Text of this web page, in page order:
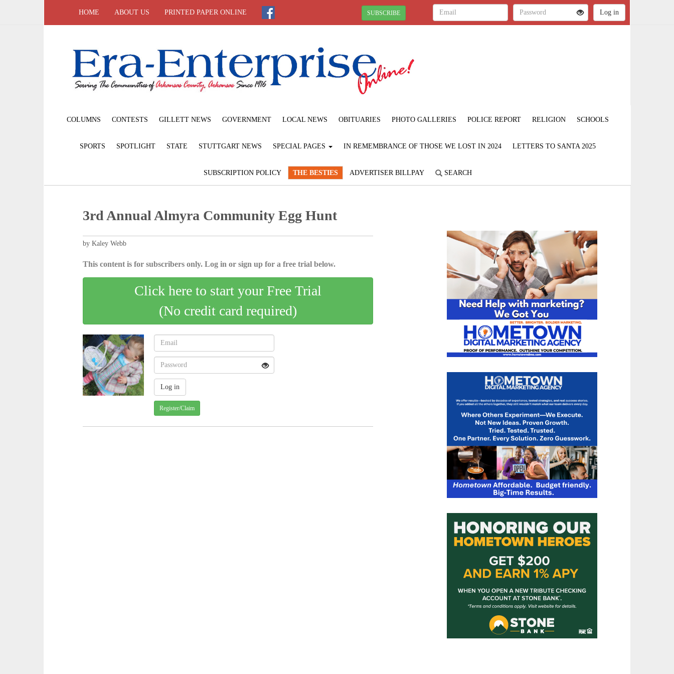
HOME ABOUT US PRINTED PAPER ONLINE SUBSCRIBE
COLUMNS CONTESTS GILLETT NEWS GOVERNMENT LOCAL NEWS OBITUARIES PHOTO GALLERIES POLICE REPORT RELIGION SCHOOLS
SPORTS SPOTLIGHT STATE STUTTGART NEWS SPECIAL PAGES IN REMEMBRANCE OF THOSE WE LOST IN 2024 LETTERS TO SANTA 2025
SUBSCRIPTION POLICY THE BESTIES ADVERTISER BILLPAY SEARCH
3rd Annual Almyra Community Egg Hunt
by Kaley Webb
This content is for subscribers only. Log in or sign up for a free trial below.
Click here to start your Free Trial
(No credit card required)
Register/Claim